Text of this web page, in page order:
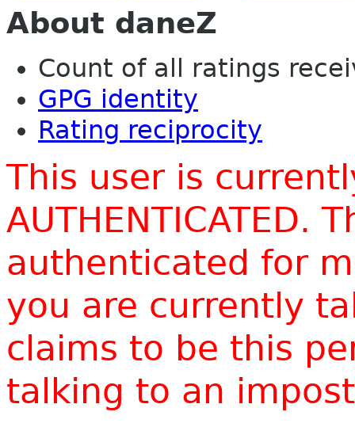
About daneZ
Count of all ratings
GPG identity
Rating reciprocity
This user is
AUTHENTICATED.
authenticated for
you are currently
claims to be this
talking to an